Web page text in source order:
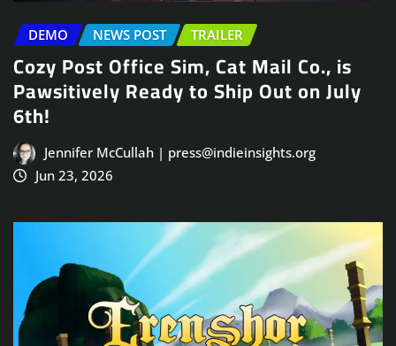
DEMO NEWS POST TRAILER
Cozy Post Office Sim, Cat Mail Co., is
Pawsitively Ready to Ship Out on July
6th!
Jennifer McCullah | press@indieinsights.org
Jun 23, 2026